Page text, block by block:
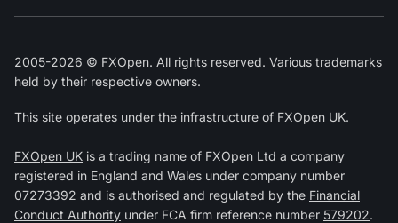
2005-2026 © FXOpen. All rights reserved. Various trademarks
held by their respective owners.
This site operates under the infrastructure of FXOpen UK.
FXOpen UK is a trading name of FXOpen Ltd a company
registered in England and Wales under company number
07273392 and is authorised and regulated by the Financial
Conduct Authority under FCA firm reference number 579202.